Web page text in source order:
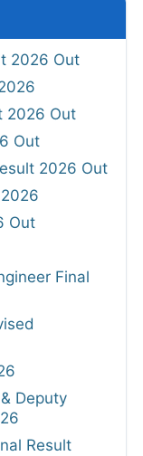
2026 Out
2026 Out
Out
2026 Out
Out
Final
Deputy
Result